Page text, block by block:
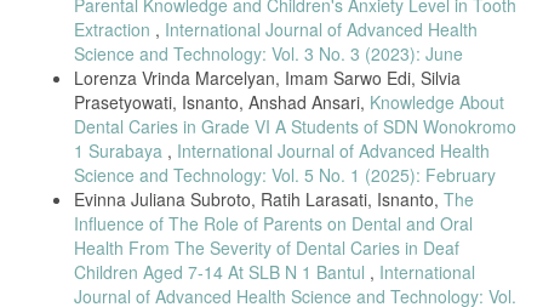
Toothbrushing on Oral Health: A Narrative Review,” Healthcare, vol.
13, no. 10, p. 1138, 2025.
[26] F. Mulisa, “Sampling techniques involving human subjects,” Int. J.
Acad. Res. Educ., vol. 8, no. 1, pp. 74–83, 2022.
[27] S. Demir, “Comparison of normality tests under different sample
sizes,” Int. J. Assess. Tools Educ., vol. 9, no. 2, pp. 397–409, 2022.
[28] A. Tanhan et al., “Quasi-experimental pretest–posttest design in
educational research,” Int. J. Psychol. Educ. Stud., vol. 7, no. 3, pp.
58–69, 2020.
Extraction , International Journal of Advanced Health
Science and Technology: Vol. 3 No. 3 (2023): June
Lorenza Vrinda Marcelyan, Imam Sarwo Edi, Silvia
Prasetyowati, Isnanto, Anshad Ansari, Knowledge About
Dental Caries in Grade VI A Students of SDN Wonokromo
1 Surabaya , International Journal of Advanced Health
Science and Technology: Vol. 5 No. 1 (2025): February
Evinna Juliana Subroto, Ratih Larasati, Isnanto, The
Influence of The Role of Parents on Dental and Oral
Health From The Severity of Dental Caries in Deaf
Children Aged 7-14 At SLB N 1 Bantul , International
Journal of Advanced Health Science and Technology: Vol.